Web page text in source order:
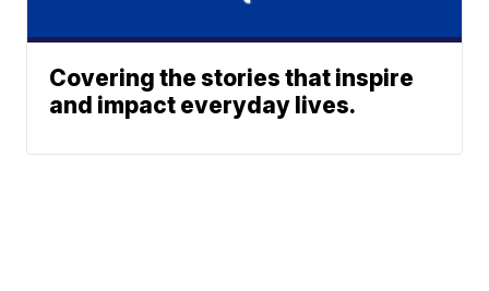
Covering the stories that inspire
and impact everyday lives.